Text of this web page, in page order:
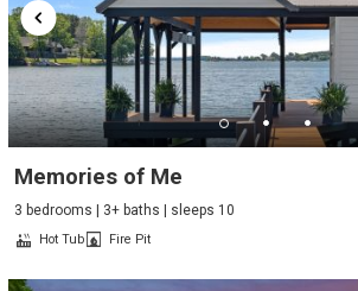
Memories of Me
3 bedrooms | 3+ baths | sleeps 10
Hot Tub Fire Pit